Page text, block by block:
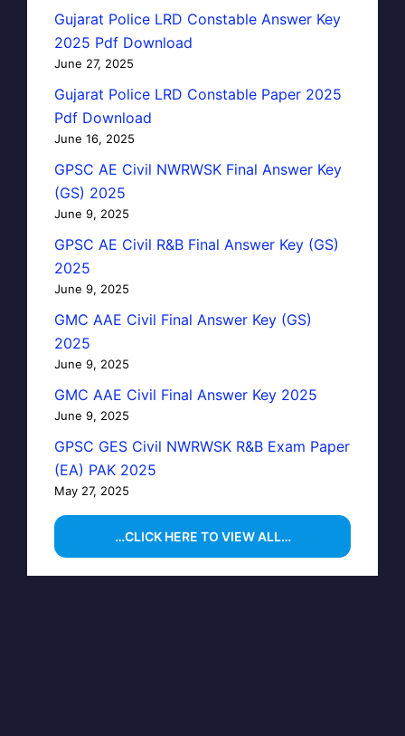
Gujarat Police LRD Constable Answer Key
2025 Pdf Download
June 27, 2025
Gujarat Police LRD Constable Paper 2025
Pdf Download
June 16, 2025
GPSC AE Civil NWRWSK Final Answer Key
(GS) 2025
June 9, 2025
GPSC AE Civil R&B Final Answer Key (GS)
2025
June 9, 2025
GMC AAE Civil Final Answer Key (GS)
2025
June 9, 2025
GMC AAE Civil Final Answer Key 2025
June 9, 2025
GPSC GES Civil NWRWSK R&B Exam Paper
(EA) PAK 2025
May 27, 2025
…CLICK HERE TO VIEW ALL…